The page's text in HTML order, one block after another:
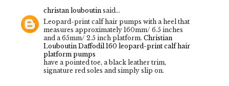
christan louboutin said...
Leopard-print calf hair pumps with a heel that
measures approximately 160mm/ 6.5 inches
and a 65mm/ 2.5 inch platform. Christian
Louboutin Daffodil 160 leopard-print calf hair
platform pumps
have a pointed toe, a black leather trim,
signature red soles and simply slip on.